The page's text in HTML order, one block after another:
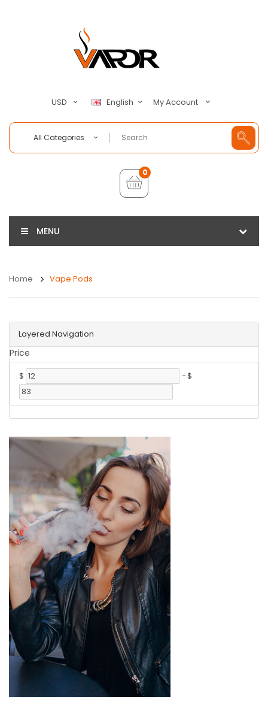
USD English My Account
All Categories
0
MENU
Home Vape Pods
Layered Navigation
Price
$ -$